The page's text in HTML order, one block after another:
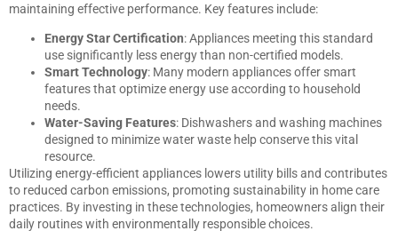
maintaining effective performance. Key features include:
Energy Star Certification: Appliances meeting this standard
use significantly less energy than non-certified models.
Smart Technology: Many modern appliances offer smart
features that optimize energy use according to household
needs.
Water-Saving Features: Dishwashers and washing machines
designed to minimize water waste help conserve this vital
resource.
Utilizing energy-efficient appliances lowers utility bills and contributes
to reduced carbon emissions, promoting sustainability in home care
practices. By investing in these technologies, homeowners align their
daily routines with environmentally responsible choices.